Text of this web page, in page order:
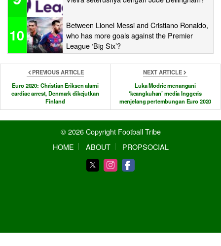
10
Between Lionel Messi and Cristiano Ronaldo,
who has more goals against the Premier
League ‘Big Six’?
PREVIOUS ARTICLE
Euro 2020: Christian Eriksen alami
cardiac arrest, Denmark dikejutkan
Finland
NEXT ARTICLE
Luka Modric menangani
‘keangkuhan’ media Inggeris
menjelang pertembungan Euro 2020
© 2026 Copyright Football Tribe
HOME
ABOUT PROPSOCIAL